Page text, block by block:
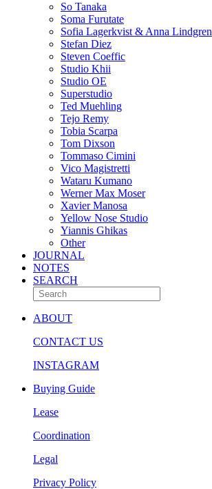
So Tanaka
Soma Furutate
Sofia Lagerkvist & Anna Lindgren
Stefan Diez
Steven Coeffic
Studio Khii
Studio OE
Superstudio
Ted Muehling
Tejo Remy
Tobia Scarpa
Tom Dixson
Tommaso Cimini
Vico Magistretti
Wataru Kumano
Werner Max Moser
Xavier Manosa
Yellow Nose Studio
Yiannis Ghikas
Other
JOURNAL
NOTES
SEARCH
ABOUT
CONTACT US
INSTAGRAM
Buying Guide
Lease
Coordination
Legal
Privacy Policy